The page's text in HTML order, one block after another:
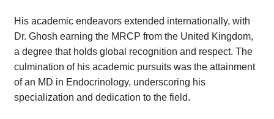
His academic endeavors extended internationally, with
Dr. Ghosh earning the MRCP from the United Kingdom,
a degree that holds global recognition and respect. The
culmination of his academic pursuits was the attainment
of an MD in Endocrinology, underscoring his
specialization and dedication to the field.